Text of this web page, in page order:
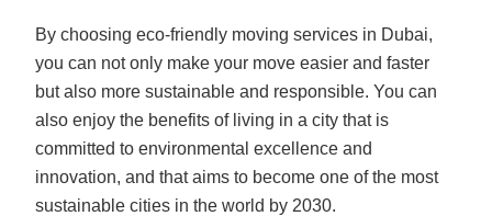
By choosing eco-friendly moving services in Dubai,
you can not only make your move easier and faster
but also more sustainable and responsible. You can
also enjoy the benefits of living in a city that is
committed to environmental excellence and
innovation, and that aims to become one of the most
sustainable cities in the world by 2030.